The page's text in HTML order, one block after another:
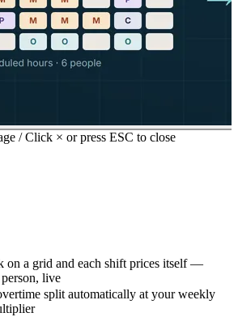
/ Click × or press ESC to close
on a grid and each shift prices itself —
live
split automatically at your weekly